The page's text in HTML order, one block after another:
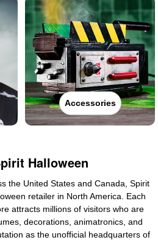
Accessories
Halloween
the United States and Canada, Spirit
retailer in North America. Each
attracts millions of visitors who are
decorations, animatronics, and
as the unofficial headquarters of